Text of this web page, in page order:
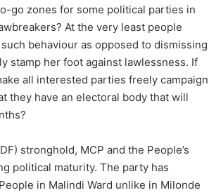
go zones for some political parties in
At the very least people
behaviour as opposed to dismissing
stamp her foot against lawlessness. If
all interested parties freely campaign
they have an electoral body that will
stronghold, MCP and the People’s
political maturity. The party has
in Malindi Ward unlike in Milonde